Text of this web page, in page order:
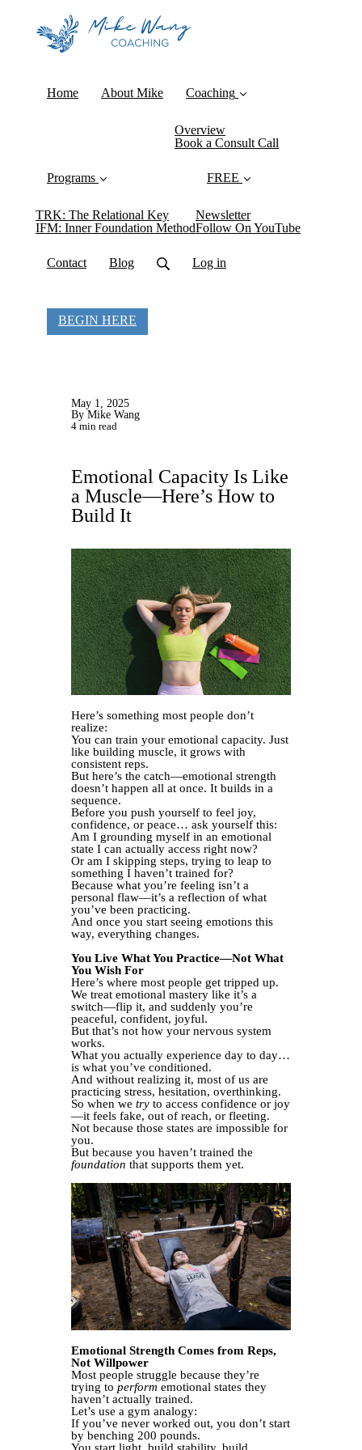
Home About Mike Coaching
Overview
Book a Consult Call
Programs
TRK: The Relational Key
IFM: Inner Foundation Method
FREE
Newsletter
Follow On YouTube
Contact Blog Log in
BEGIN HERE
May 1, 2025
By Mike Wang
4 min read
Emotional Capacity Is Like
a Muscle—Here’s How to
Build It
Here’s something most people don’t
realize:
You can train your emotional capacity. Just
like building muscle, it grows with
consistent reps.
But here’s the catch—emotional strength
doesn’t happen all at once. It builds in a
sequence.
Before you push yourself to feel joy,
confidence, or peace… ask yourself this:
Am I grounding myself in an emotional
state I can actually access right now?
Or am I skipping steps, trying to leap to
something I haven’t trained for?
Because what you’re feeling isn’t a
personal flaw—it’s a reflection of what
you’ve been practicing.
And once you start seeing emotions this
way, everything changes.
You Live What You Practice—Not What
You Wish For
Here’s where most people get tripped up.
We treat emotional mastery like it’s a
switch—flip it, and suddenly you’re
peaceful, confident, joyful.
But that’s not how your nervous system
works.
What you actually experience day to day…
is what you’ve conditioned.
And without realizing it, most of us are
practicing stress, hesitation, overthinking.
So when we try to access confidence or joy
—it feels fake, out of reach, or fleeting.
Not because those states are impossible for
you.
But because you haven’t trained the
foundation that supports them yet.
Emotional Strength Comes from Reps,
Not Willpower
Most people struggle because they’re
trying to perform emotional states they
haven’t actually trained.
Let’s use a gym analogy:
If you’ve never worked out, you don’t start
by benching 200 pounds.
You start light, build stability, build